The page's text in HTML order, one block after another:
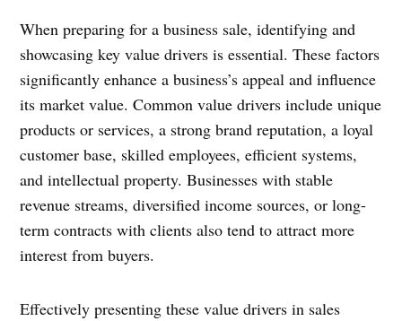
When preparing for a business sale, identifying and
showcasing key value drivers is essential. These factors
significantly enhance a business’s appeal and influence
its market value. Common value drivers include unique
products or services, a strong brand reputation, a loyal
customer base, skilled employees, efficient systems,
and intellectual property. Businesses with stable
revenue streams, diversified income sources, or long-
term contracts with clients also tend to attract more
interest from buyers.
Effectively presenting these value drivers in sales